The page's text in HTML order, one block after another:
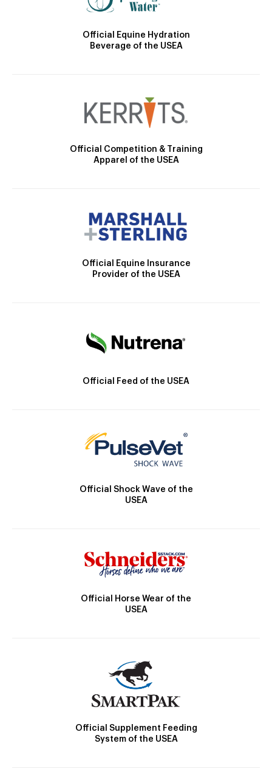
Official Equine Hydration
Beverage of the USEA
Official Competition & Training
Apparel of the USEA
Official Equine Insurance
Provider of the USEA
Official Feed of the USEA
Official Shock Wave of the
USEA
Official Horse Wear of the
USEA
Official Supplement Feeding
System of the USEA